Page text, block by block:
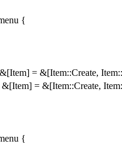
{
= &[Item::Create,
= &[Item::Create,
{